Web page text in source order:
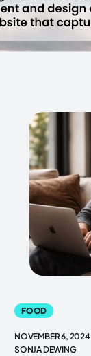
FOOD
NOVEMBER 6, 2024
SONJA DEWING